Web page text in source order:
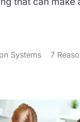
Systems 7